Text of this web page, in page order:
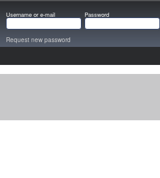
Username or e-mail Password
Request new password